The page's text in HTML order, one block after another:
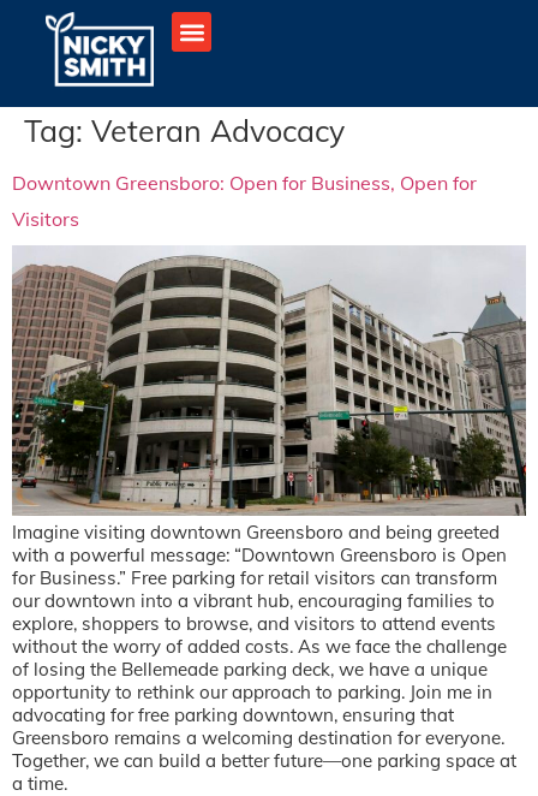
Tag: Veteran Advocacy
Downtown Greensboro: Open for Business, Open for
Visitors
Imagine visiting downtown Greensboro and being greeted
with a powerful message: “Downtown Greensboro is Open
for Business.” Free parking for retail visitors can transform
our downtown into a vibrant hub, encouraging families to
explore, shoppers to browse, and visitors to attend events
without the worry of added costs. As we face the challenge
of losing the Bellemeade parking deck, we have a unique
opportunity to rethink our approach to parking. Join me in
advocating for free parking downtown, ensuring that
Greensboro remains a welcoming destination for everyone.
Together, we can build a better future—one parking space at
a time.